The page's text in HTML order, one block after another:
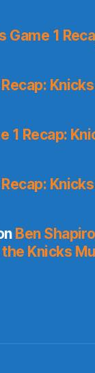
Game 1
1 Recap:
Ben
Knicks